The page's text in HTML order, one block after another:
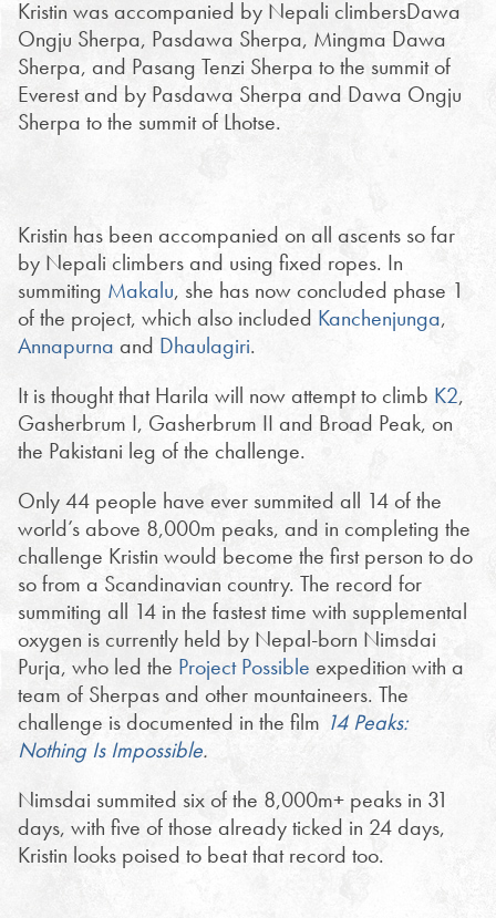
Kristin was accompanied by Nepali climbersDawa
Ongju Sherpa, Pasdawa Sherpa, Mingma Dawa
Sherpa, and Pasang Tenzi Sherpa to the summit of
Everest and by Pasdawa Sherpa and Dawa Ongju
Sherpa to the summit of Lhotse.
Kristin has been accompanied on all ascents so far
by Nepali climbers and using fixed ropes. In
summiting Makalu, she has now concluded phase 1
of the project, which also included Kanchenjunga,
Annapurna and Dhaulagiri.
It is thought that Harila will now attempt to climb K2,
Gasherbrum I, Gasherbrum II and Broad Peak, on
the Pakistani leg of the challenge.
Only 44 people have ever summited all 14 of the
world’s above 8,000m peaks, and in completing the
challenge Kristin would become the first person to do
so from a Scandinavian country. The record for
summiting all 14 in the fastest time with supplemental
oxygen is currently held by Nepal-born Nimsdai
Purja, who led the Project Possible expedition with a
team of Sherpas and other mountaineers. The
challenge is documented in the film 14 Peaks:
Nothing Is Impossible.
Nimsdai summited six of the 8,000m+ peaks in 31
days, with five of those already ticked in 24 days,
Kristin looks poised to beat that record too.